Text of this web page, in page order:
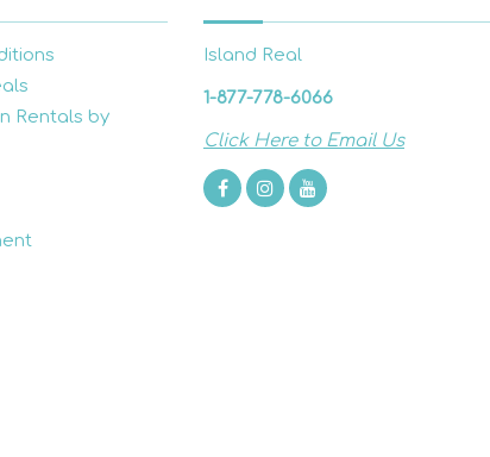
Rentals by
Island Real
1-877-778-6066
Click Here to Email Us